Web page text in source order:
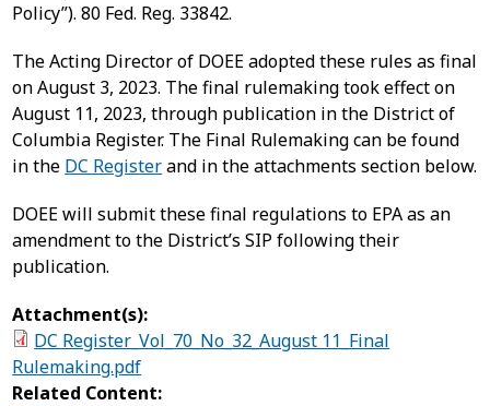
Policy”). 80 Fed. Reg. 33842.
The Acting Director of DOEE adopted these rules as final
on August 3, 2023. The final rulemaking took effect on
August 11, 2023, through publication in the District of
Columbia Register. The Final Rulemaking can be found
in the DC Registerand in the attachments section below.
DOEE will submit these final regulations to EPA as an
amendment to the District’s SIP following their
publication.
Attachment(s):
DC Register_Vol_70_No_32_August 11_Final
Rulemaking.pdf
Related Content: